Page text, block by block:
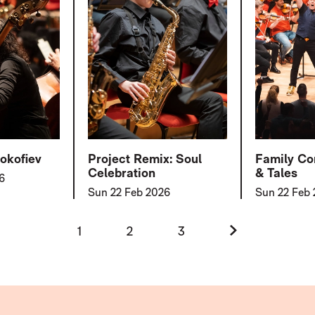
Project Remix: Soul
Celebration
Sun 22 Feb 2026
Family
& Tales
Sun 22 Feb
1 2 3 Next.